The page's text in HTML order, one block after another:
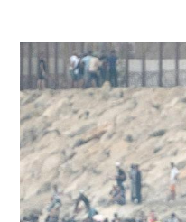
fuel
mass
swim
to
Spain’s
Ceuta